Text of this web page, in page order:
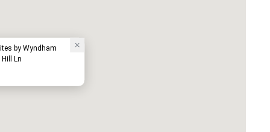
by Wyndham
Ln